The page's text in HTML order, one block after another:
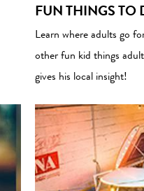
FUN THINGS TO
Learn where adults go
other fun kid things
gives his local insight!